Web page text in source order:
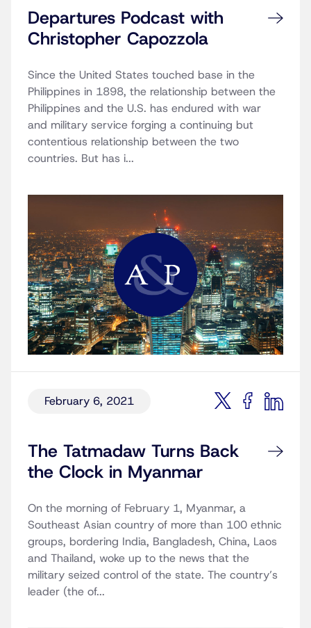
Departures Podcast with
Christopher Capozzola
Since the United States touched base in the
Philippines in 1898, the relationship between the
Philippines and the U.S. has endured with war
and military service forging a continuing but
contentious relationship between the two
countries. But has i...
February 6, 2021
The Tatmadaw Turns Back
the Clock in Myanmar
On the morning of February 1, Myanmar, a
Southeast Asian country of more than 100 ethnic
groups, bordering India, Bangladesh, China, Laos
and Thailand, woke up to the news that the
military seized control of the state. The country’s
leader (the of...